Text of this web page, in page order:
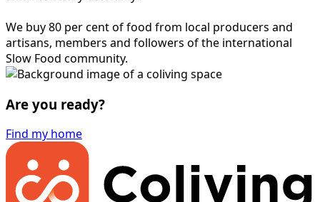
We buy 80 per cent of food from local producers and
artisans, members and followers of the international
Slow Food community.
Are you ready?
Find my home